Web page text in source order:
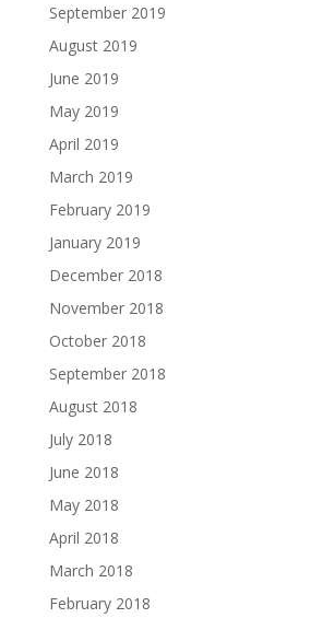
September 2019
August 2019
June 2019
May 2019
April 2019
March 2019
February 2019
January 2019
December 2018
November 2018
October 2018
September 2018
August 2018
July 2018
June 2018
May 2018
April 2018
March 2018
February 2018